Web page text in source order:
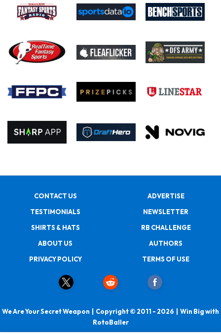
CONTACT US
ADVERTISE
TESTIMONIALS
NEWSLETTER
SHIRTS & HATS
RB CHALLENGE
ABOUT US
AUTHORS
PRIVACY POLICY
TERMS OF USE
We Are Your Secret Weapon | Copyright © 2011 - 2026 | Win Big with
RotoBaller